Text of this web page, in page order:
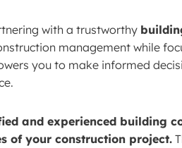
with a trustworthy
management while
you to make informed
and experienced building
of your construction project.